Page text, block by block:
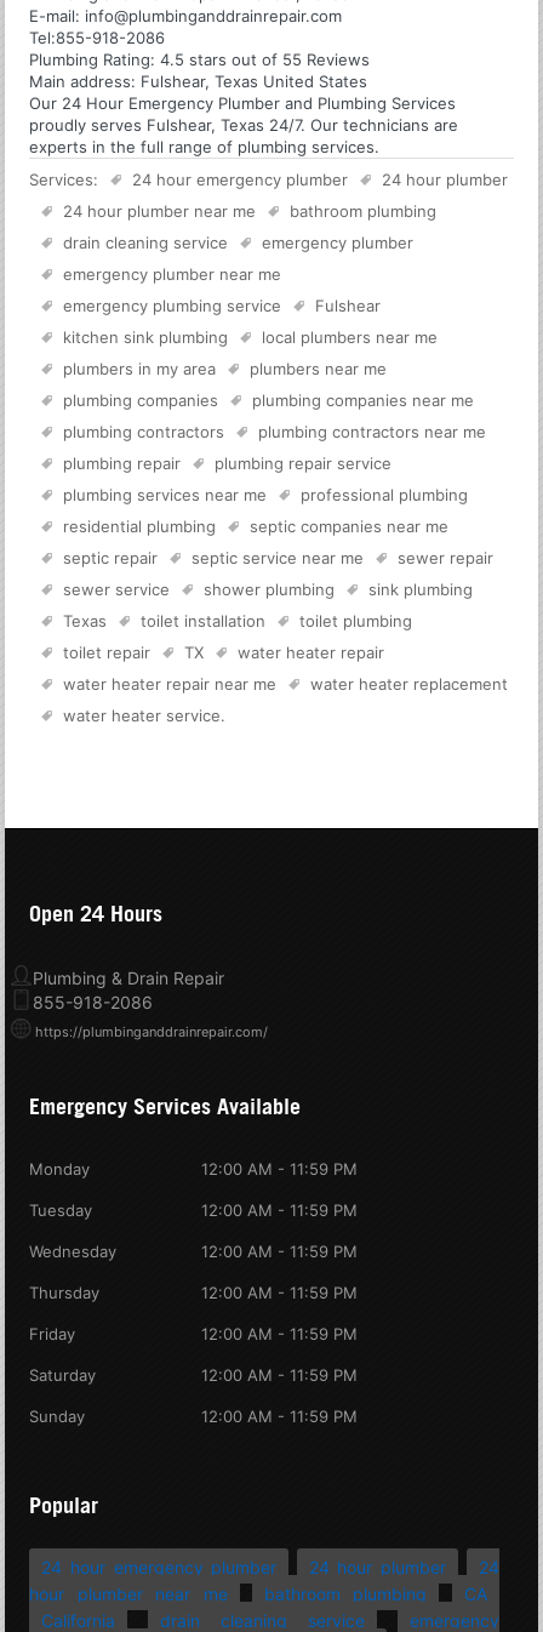
E-mail: info@plumbinganddrainrepair.com
Tel:855-918-2086
Plumbing Rating:4.5 stars out of 55 Reviews
Main address: Fulshear, Texas United States
Our 24 Hour Emergency Plumber and Plumbing Services
proudly serves Fulshear, Texas 24/7. Our technicians are
experts in the full range of plumbing services.
Services:
24 hour emergency plumber
24 hour plumber
24 hour plumber near me
bathroom plumbing
drain cleaning service
emergency plumber
emergency plumber near me
emergency plumbing service
Fulshear
kitchen sink plumbing
local plumbers near me
plumbers in my area
plumbers near me
plumbing companies
plumbing companies near me
plumbing contractors
plumbing contractors near me
plumbing repair
plumbing repair service
plumbing services near me
professional plumbing
residential plumbing
septic companies near me
septic repair
septic service near me
sewer repair
sewer service
shower plumbing
sink plumbing
Texas
toilet installation
toilet plumbing
toilet repair
TX
water heater repair
water heater repair near me
water heater replacement
water heater service.
Open 24 Hours
Plumbing & Drain Repair
855-918-2086
https://plumbinganddrainrepair.com/
Emergency Services Available
Monday 12:00 AM - 11:59 PM
Tuesday 12:00 AM - 11:59 PM
Wednesday 12:00 AM - 11:59 PM
Thursday 12:00 AM - 11:59 PM
Friday 12:00 AM - 11:59 PM
Saturday 12:00 AM - 11:59 PM
Sunday 12:00 AM - 11:59 PM
Popular
24 hour emergency plumber 24 hour plumber
24
hour plumber near me
bathroom plumbing
CA
California
drain cleaning service
emergency